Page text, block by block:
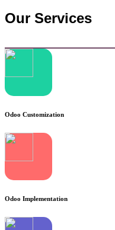
Our Services
Odoo Customization
Odoo Implementation